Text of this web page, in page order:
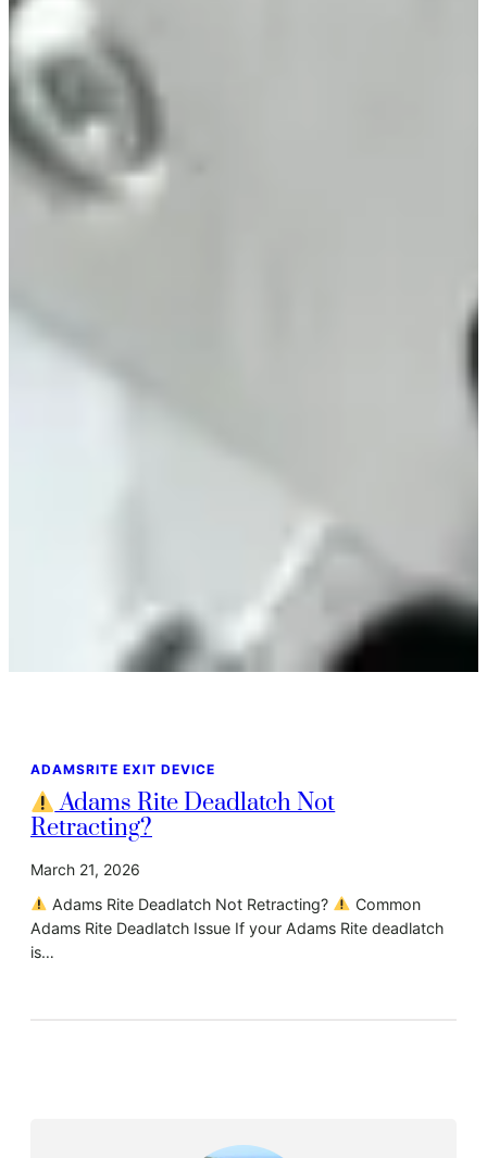
ADAMSRITE EXIT DEVICE
Adams Rite Deadlatch Not
Retracting?
March 21, 2026
Adams Rite Deadlatch Not Retracting?
Common
Adams Rite Deadlatch Issue If your Adams Rite deadlatch
is…